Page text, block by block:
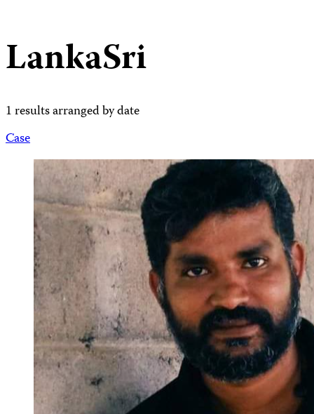
LankaSri
1 results arranged by date
Case